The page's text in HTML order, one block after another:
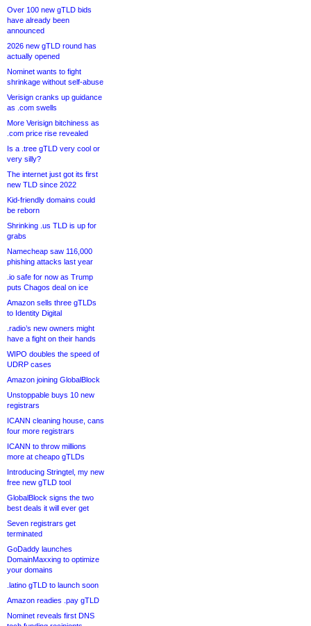
Over 100 new gTLD bids
have already been
announced
2026 new gTLD round has
actually opened
Nominet wants to fight
shrinkage without self-abuse
Verisign cranks up guidance
as .com swells
More Verisign bitchiness as
.com price rise revealed
Is a .tree gTLD very cool or
very silly?
The internet just got its first
new TLD since 2022
Kid-friendly domains could
be reborn
Shrinking .us TLD is up for
grabs
Namecheap saw 116,000
phishing attacks last year
.io safe for now as Trump
puts Chagos deal on ice
Amazon sells three gTLDs
to Identity Digital
.radio’s new owners might
have a fight on their hands
WIPO doubles the speed of
UDRP cases
Amazon joining GlobalBlock
Unstoppable buys 10 new
registrars
ICANN cleaning house, cans
four more registrars
ICANN to throw millions
more at cheapo gTLDs
Introducing Stringtel, my new
free new gTLD tool
GlobalBlock signs the two
best deals it will ever get
Seven registrars get
terminated
GoDaddy launches
DomainMaxxing to optimize
your domains
.latino gTLD to launch soon
Amazon readies .pay gTLD
Nominet reveals first DNS